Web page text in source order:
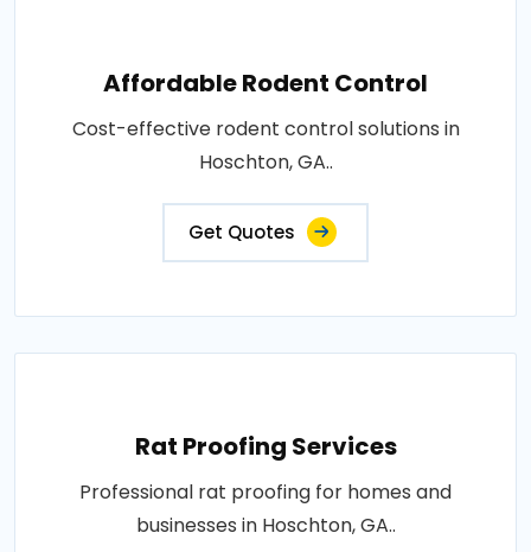
Affordable Rodent Control
Cost-effective rodent control solutions in
Hoschton, GA..
Get Quotes
Rat Proofing Services
Professional rat proofing for homes and
businesses in Hoschton, GA..